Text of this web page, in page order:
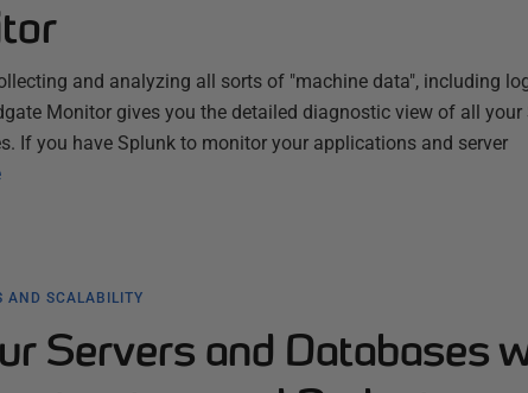
and analyzing all sorts of "machine data", including
Monitor gives you the detailed diagnostic view of all your
If you have Splunk to monitor your applications and server
AND SCALABILITY
Servers and Databases